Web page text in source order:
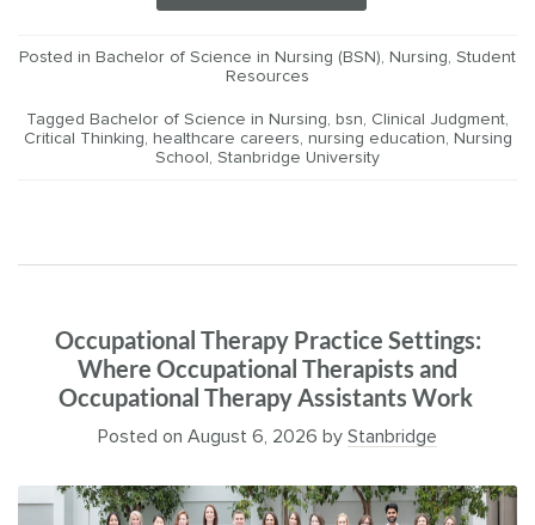
Posted in Bachelor of Science in Nursing (BSN), Nursing, Student
Resources
Tagged Bachelor of Science in Nursing, bsn, Clinical Judgment,
Critical Thinking, healthcare careers, nursing education, Nursing
School , Stanbridge University
Occupational Therapy Practice Settings:
Where Occupational Therapists and
Occupational Therapy Assistants Work
Posted on August 6, 2026 by Stanbridge